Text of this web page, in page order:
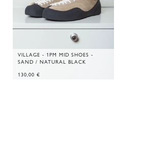
VILLAGE - 1PM MID SHOES -
SAND / NATURAL BLACK
130,00 €